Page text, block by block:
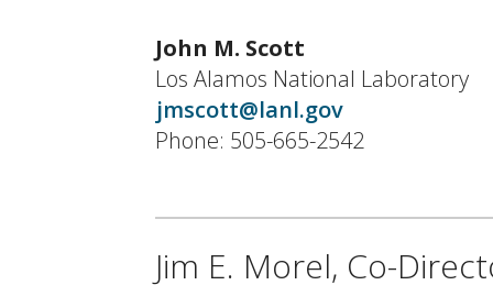
John M. Scott
Los Alamos National Laboratory
jmscott@lanl.gov
Phone: 505-665-2542
Jim E. Morel, Co-